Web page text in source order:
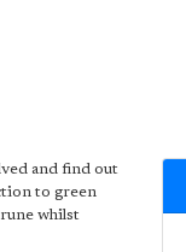
and find out
to green
whilst